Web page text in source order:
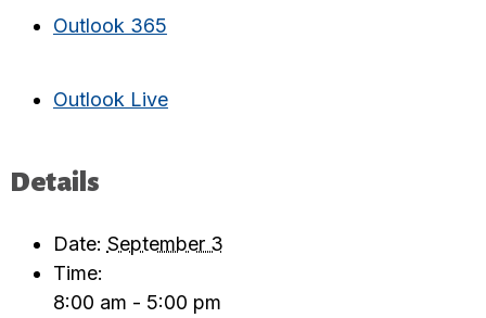
Outlook 365
Outlook Live
Details
Date: September 3
Time:
8:00 am - 5:00 pm